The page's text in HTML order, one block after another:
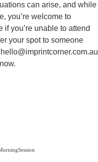
can arise, and while
you’re welcome to
you’re unable to attend
your spot to someone